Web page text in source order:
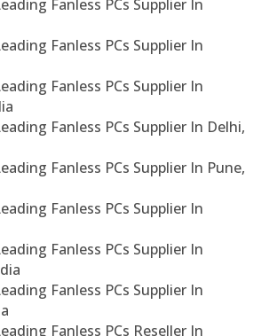
Fanless PCs Supplier In
Fanless PCs Supplier In
Fanless PCs Supplier In
Fanless PCs Supplier In Delhi,
Fanless PCs Supplier In Pune,
Fanless PCs Supplier In
Fanless PCs Supplier In
Fanless PCs Supplier In
Fanless PCs Reseller In